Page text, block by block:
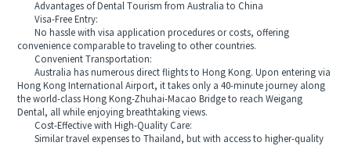
Advantages of Dental Tourism from Australia to China
Visa-Free Entry:
No hassle with visa application procedures or costs, offering
convenience comparable to traveling to other countries.
Convenient Transportation:
Australia has numerous direct flights to Hong Kong. Upon entering via
Hong Kong International Airport, it takes only a 40-minute journey along
the world-class Hong Kong-Zhuhai-Macao Bridge to reach Weigang
Dental, all while enjoying breathtaking views.
Cost-Effective with High-Quality Care:
Similar travel expenses to Thailand, but with access to higher-quality